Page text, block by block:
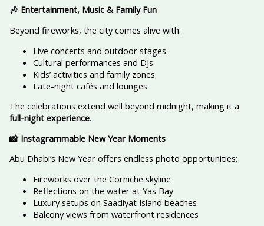
🎶 Entertainment, Music & Family Fun
Beyond fireworks, the city comes alive with:
Live concerts and outdoor stages
Cultural performances and DJs
Kids’ activities and family zones
Late-night cafés and lounges
The celebrations extend well beyond midnight, making it a
full-night experience.
📸 Instagrammable New Year Moments
Abu Dhabi’s New Year offers endless photo opportunities:
Fireworks over the Corniche skyline
Reflections on the water at Yas Bay
Luxury setups on Saadiyat Island beaches
Balcony views from waterfront residences